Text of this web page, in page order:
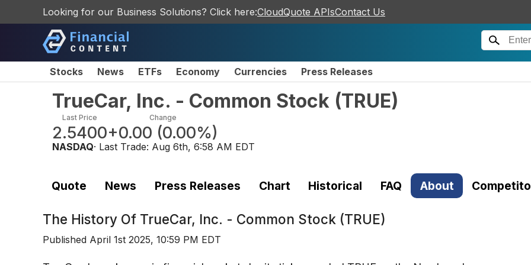
Looking for our Business Solutions? Click here:CloudQuote APIsContact Us
Stocks News ETFs Economy Currencies Press Releases
TrueCar, Inc. - Common Stock (TRUE)
Last Price
2.5400
Change
+0.00 (0.00%)
NASDAQ· Last Trade: Aug 6th, 6:58 AM EDT
Quote News Press Releases Chart Historical FAQ About
The History Of TrueCar, Inc. - Common Stock (TRUE)
Published April 1st 2025, 10:59 PM EDT